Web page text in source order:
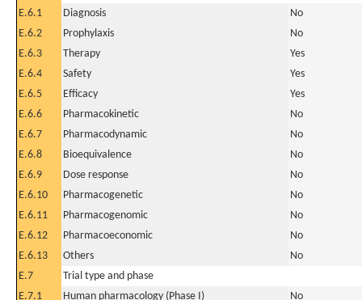
E.6.1
Diagnosis
No
E.6.2
Prophylaxis
No
E.6.3
Therapy
Yes
E.6.4
Safety
Yes
E.6.5
Efficacy
Yes
E.6.6
Pharmacokinetic
No
E.6.7
Pharmacodynamic
No
E.6.8
Bioequivalence
No
E.6.9
Dose response
No
E.6.10
Pharmacogenetic
No
E.6.11
Pharmacogenomic
No
E.6.12
Pharmacoeconomic
No
E.6.13
Others
No
E.7
Trial type and phase
E.7.1
Human pharmacology (Phase I)
No